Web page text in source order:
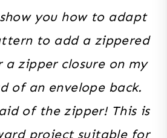
you how to adapt
to add a zippered
zipper closure on my
of an envelope back.
of the zipper! This is
project suitable for